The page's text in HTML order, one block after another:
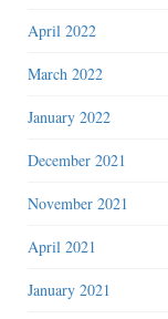
April 2022
March 2022
January 2022
December 2021
November 2021
April 2021
January 2021